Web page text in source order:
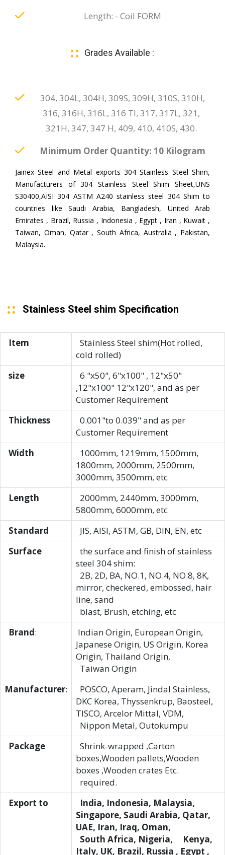
Length: - Coil FORM
Grades Available :
304, 304L, 304H, 309S, 309H, 310S, 310H,
316, 316H, 316L, 316 TI, 317, 317L, 321,
321H, 347, 347 H, 409, 410, 410S, 430.
Minimum Order Quantity: 10 Kilogram
Jainex Steel and Metal exports 304 Stainless Steel Shim,
Manufacturers of 304 Stainless Steel Shim Sheet,UNS
S30400,AISI 304 ASTM A240 stainless steel 304 Shim to
countries like Saudi Arabia, Bangladesh, United Arab
Emirates , Brazil, Russia , Indonesia , Egypt , Iran , Kuwait ,
Taiwan, Oman, Qatar , South Africa, Australia , Pakistan,
Malaysia.
Stainless Steel shim Specification
Item
Stainless Steel shim(Hot rolled,
cold rolled)
size
6 "x50", 6"x100" , 12"x50"
,12"x100" 12"x120", and as per
Customer Requirement
Thickness
0.001"to 0.039" and as per
Customer Requirement
Width
1000mm, 1219mm, 1500mm,
1800mm, 2000mm, 2500mm,
3000mm, 3500mm, etc
Length
2000mm, 2440mm, 3000mm,
5800mm, 6000mm, etc
Standard
JIS, AISI, ASTM, GB, DIN, EN, etc
Surface
the surface and finish of stainless
steel 304 shim:
2B, 2D, BA, NO.1, NO.4, NO.8, 8K,
mirror, checkered, embossed, hair
line, sand
blast, Brush, etching, etc
Brand:
Indian Origin, European Origin,
Japanese Origin, US Origin, Korea
Origin, Thailand Origin,
Taiwan Origin
Manufacturer:
POSCO, Aperam, Jindal Stainless,
DKC Korea, Thyssenkrup, Baosteel,
TISCO, Arcelor Mittal, VDM,
Nippon Metal, Outokumpu
Package
Shrink-wrapped ,Carton
boxes,Wooden pallets,Wooden
boxes ,Wooden crates Etc.
required.
Export to
India, Indonesia, Malaysia,
Singapore, Saudi Arabia, Qatar,
UAE, Iran, Iraq, Oman,
South Africa, Nigeria, Kenya,
Italy, UK, Brazil, Russia , Egypt ,